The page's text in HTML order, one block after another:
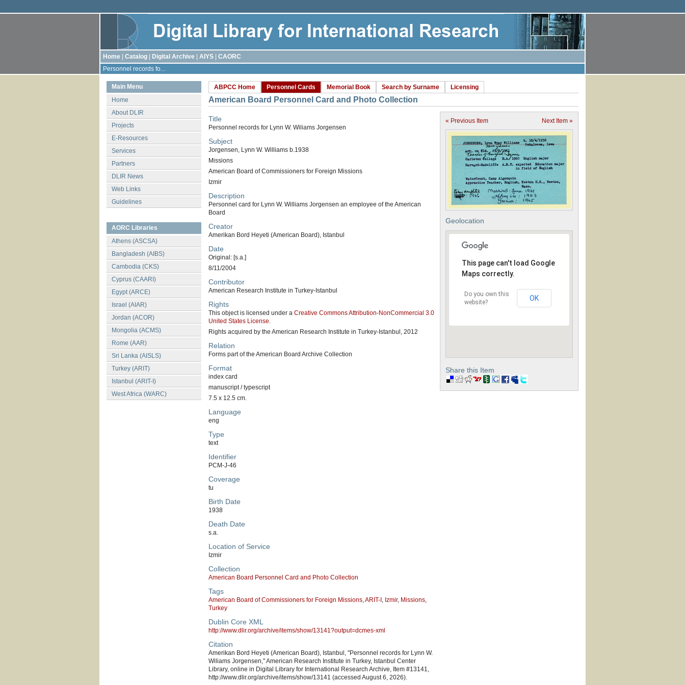
Home Catalog Digital Archive AIYS
CAORC
Personnel records fo...
Main Menu
Home
About DLIR
Projects
E-Resources
Services
Partners
DLIR News
Web Links
Guidelines
AORC Libraries
Athens (ASCSA)
Bangladesh (AIBS)
Cambodia (CKS)
Cyprus (CAARI)
Egypt (ARCE)
Israel (AIAR)
Jordan (ACOR)
Mongolia (ACMS)
Rome (AAR)
Sri Lanka (AISLS)
Turkey (ARIT)
Istanbul (ARIT-I)
West Africa (WARC)
ABPCC Home Personnel Cards Memorial Book Search by Surname Licensing
American Board Personnel Card and Photo Collection
Title
Personnel records for Lynn W. Wiliams Jorgensen
Subject
Jorgensen, Lynn W. Williams b.1938
Missions
American Board of Commissioners for Foreign Missions
Izmir
Description
Personnel card for Lynn W. Williams Jorgensen an employee of the American
Board
Creator
Amerikan Bord Heyeti (American Board), Istanbul
Date
Original: [s.a.]
8/11/2004
Contributor
American Research Institute in Turkey-Istanbul
Rights
This object is licensed under a Creative Commons Attribution-NonCommercial 3.0
United States License.
Rights acquired by the American Research Institute in Turkey-Istanbul, 2012
Relation
Forms part of the American Board Archive Collection
Format
index card
manuscript / typescript
7.5 x 12.5 cm.
Language
eng
Type
text
Identifier
PCM-J-46
Coverage
tu
Birth Date
1938
Death Date
s.a.
Location of Service
Izmir
Collection
American Board Personnel Card and Photo Collection
Tags
American Board of Commissioners for Foreign Missions,ARIT-I , Izmir, Missions,
Turkey
Dublin Core XML
http://www.dlir.org/archive/items/show/13141?output=dcmes-xml
Citation
Amerikan Bord Heyeti (American Board), Istanbul, "Personnel records for Lynn W.
Wiliams Jorgensen," American Research Institute in Turkey, Istanbul Center
Library, online in Digital Library for International Research Archive, Item #13141,
http://www.dlir.org/archive/items/show/13141 (accessed August 6, 2026).
Next Item »
« Previous Item
Geolocation
This page can't load Google
Maps correctly.
Do you own this
website?
OK
Share this Item